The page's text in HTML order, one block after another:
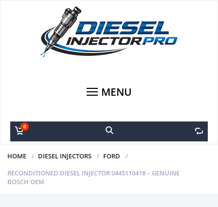
MENU
0
HOME DIESEL INJECTORS
FORD
RECONDITIONED DIESEL INJECTOR 0445110418 – GENUINE
BOSCH OEM